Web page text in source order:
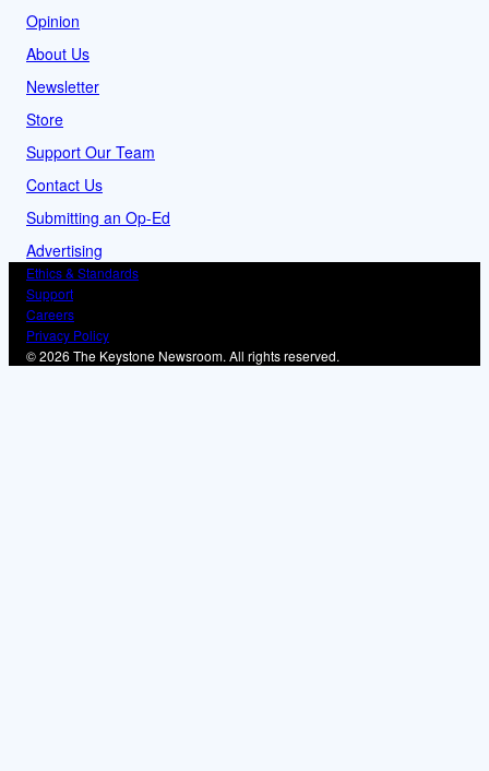
Opinion
About Us
Newsletter
Store
Support Our Team
Contact Us
Submitting an Op-Ed
Advertising
Ethics & Standards
Support
Careers
Privacy Policy
© 2026 The Keystone Newsroom. All rights reserved.